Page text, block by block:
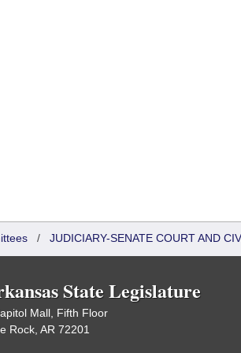
/ JUDICIARY-SENATE COURT AND
State Legislature
Mall, Fifth Floor
Rock, AR 72201